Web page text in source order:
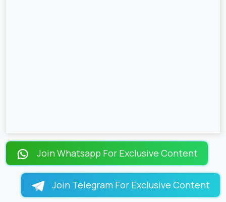
Join Whatsapp For Exclusive Content
Join Telegram For Exclusive Content